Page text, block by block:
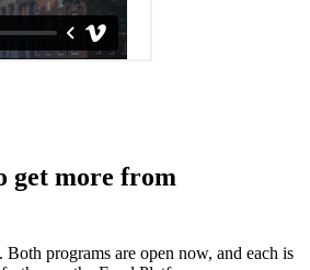
get more from
Both programs are open now, and each is